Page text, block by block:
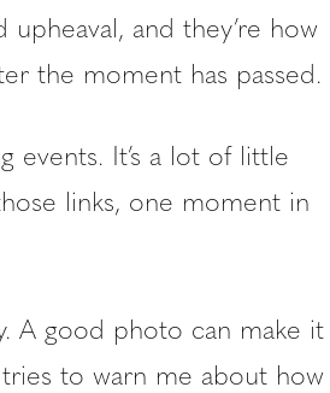
and they’re how
the moment has passed.
events. It’s a lot of little
links, one moment in
A good photo can make it
to warn me about how